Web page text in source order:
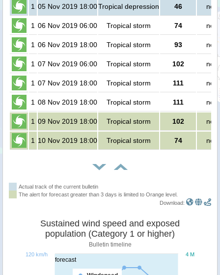
1 05 Nov 2019 18:00Tropical depression 46 no
1 06 Nov 2019 06:00 Tropical storm 74 no
1 06 Nov 2019 18:00 Tropical storm 93 no
1 07 Nov 2019 06:00 Tropical storm 102 no
1 07 Nov 2019 18:00 Tropical storm 111 no
1 08 Nov 2019 18:00 Tropical storm 111 no
1 09 Nov 2019 18:00 Tropical storm 102 no
1 10 Nov 2019 18:00 Tropical storm 74 no
Actual track of the current bulletin
The alert for forecast greater than 3 days is limited to Orange level.
Download:
forecast
Sustained wind speed and exposed
population (Category 1 or higher)
Bulletin timeline
4 M
120 km/h